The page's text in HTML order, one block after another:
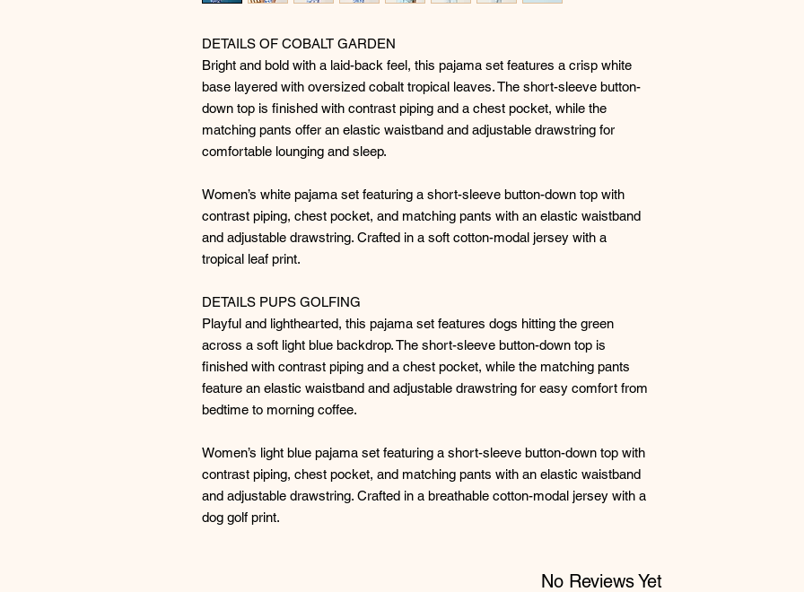
DETAILS OF COBALT GARDEN
Bright and bold with a laid-back feel, this pajama set features a crisp white
base layered with oversized cobalt tropical leaves. The short-sleeve button-
down top is finished with contrast piping and a chest pocket, while the
matching pants offer an elastic waistband and adjustable drawstring for
comfortable lounging and sleep.
Women’s white pajama set featuring a short-sleeve button-down top with
contrast piping, chest pocket, and matching pants with an elastic waistband
and adjustable drawstring. Crafted in a soft cotton-modal jersey with a
tropical leaf print.
DETAILS PUPS GOLFING
Playful and lighthearted, this pajama set features dogs hitting the green
across a soft light blue backdrop. The short-sleeve button-down top is
finished with contrast piping and a chest pocket, while the matching pants
feature an elastic waistband and adjustable drawstring for easy comfort from
bedtime to morning coffee.
Women’s light blue pajama set featuring a short-sleeve button-down top with
contrast piping, chest pocket, and matching pants with an elastic waistband
and adjustable drawstring. Crafted in a breathable cotton-modal jersey with a
dog golf print.
No Reviews Yet